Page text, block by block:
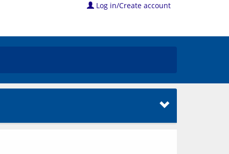
Log in/Create account